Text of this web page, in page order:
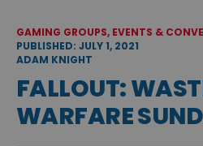
GAMING GROUPS, EVENTS &
PUBLISHED: JULY 1, 2021
ADAM KNIGHT
FALLOUT:
WARFARE